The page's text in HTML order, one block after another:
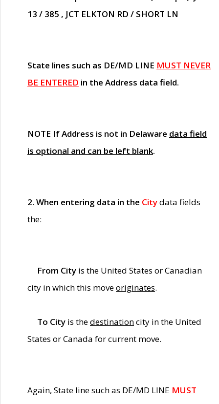
13 / 385 , JCT ELKTON RD / SHORT LN
State lines such as DE/MD LINE MUST NEVER
BE ENTERED in the Address data field.
NOTE If Address is not in Delaware data field
is optional and can be left blank.
2. When entering data in the Citydata fields
the:
From City is the United States or Canadian
city in which this moveoriginates.
To City is thedestinationcity in the United
States or Canada for current move.
Again, State line such as DE/MD LINE MUST